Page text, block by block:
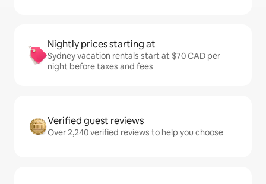
Nightly prices starting at
Sydney vacation rentals start at $70 CAD per
night before taxes and fees
Verified guest reviews
Over 2,240 verified reviews to help you choose